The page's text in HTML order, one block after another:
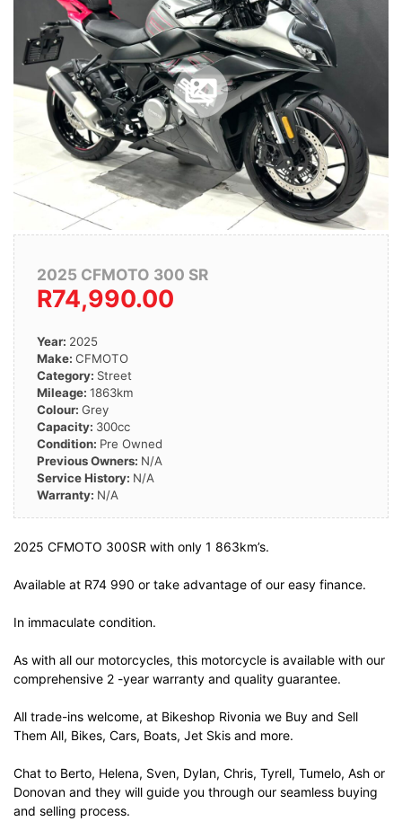
2025 CFMOTO 300 SR
R74,990.00
Year: 2025
Make: CFMOTO
Category: Street
Mileage: 1863km
Colour: Grey
Capacity: 300cc
Condition: Pre Owned
Previous Owners: N/A
Service History: N/A
Warranty: N/A
2025 CFMOTO 300SR with only 1 863km’s.
Available at R74 990 or take advantage of our easy finance.
In immaculate condition.
As with all our motorcycles, this motorcycle is available with our
comprehensive 2 -year warranty and quality guarantee.
All trade-ins welcome, at Bikeshop Rivonia we Buy and Sell
Them All, Bikes, Cars, Boats, Jet Skis and more.
Chat to Berto, Helena, Sven, Dylan, Chris, Tyrell, Tumelo, Ash or
Donovan and they will guide you through our seamless buying
and selling process.